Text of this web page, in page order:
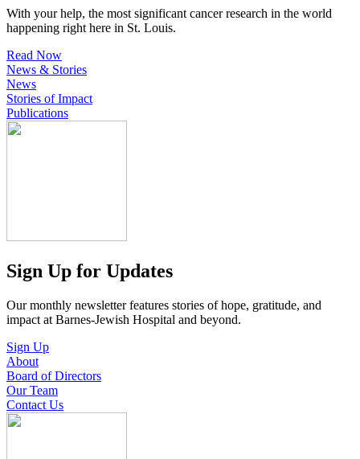
With your help, the most significant cancer research in the world
happening right here in St. Louis.
Read Now
News & Stories
News
Stories of Impact
Publications
Sign Up for Updates
Our monthly newsletter features stories of hope, gratitude, and
impact at Barnes-Jewish Hospital and beyond.
Sign Up
About
Board of Directors
Our Team
Contact Us